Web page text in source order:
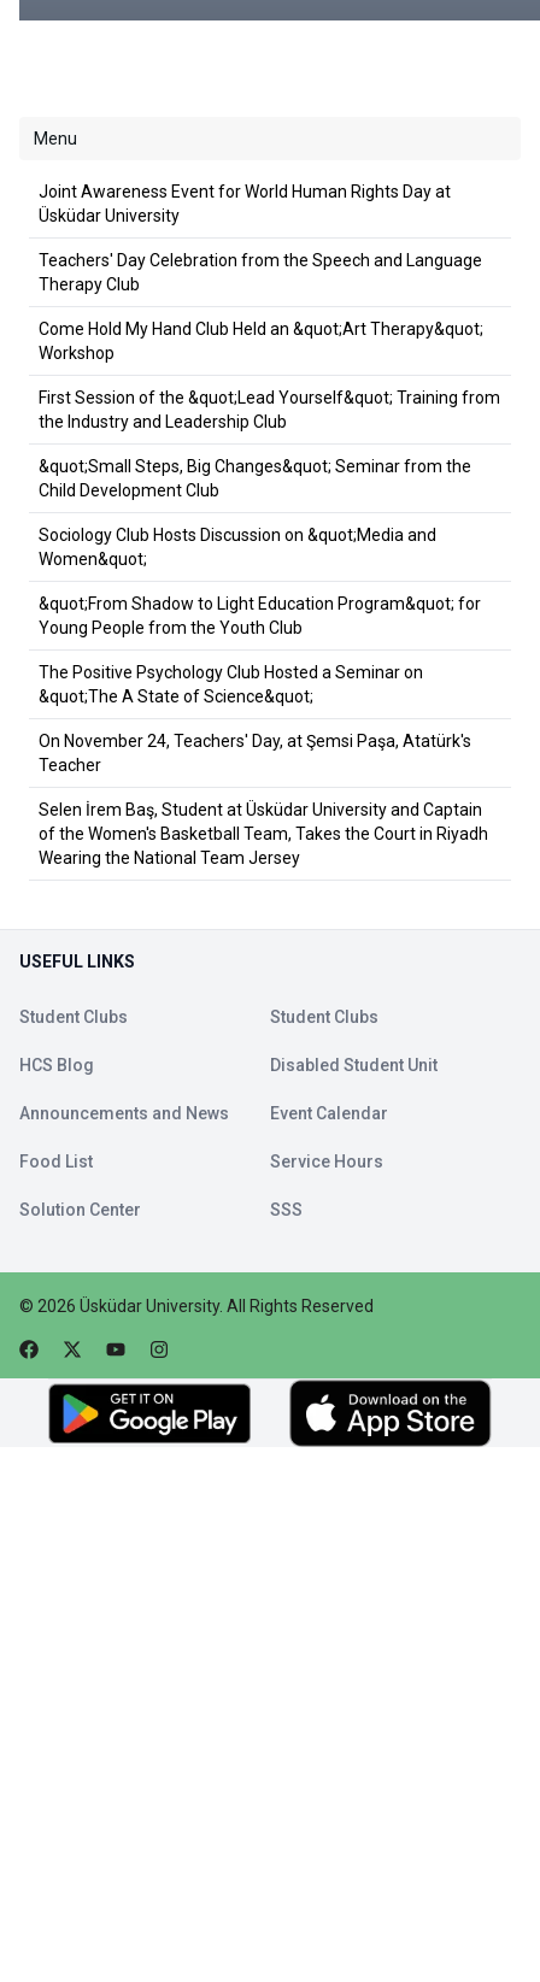
Menu
Joint Awareness Event for World Human Rights Day at
Üsküdar University
Teachers' Day Celebration from the Speech and Language
Therapy Club
Come Hold My Hand Club Held an &quot;Art Therapy&quot;
Workshop
First Session of the &quot;Lead Yourself&quot; Training from
the Industry and Leadership Club
&quot;Small Steps, Big Changes&quot; Seminar from the
Child Development Club
Sociology Club Hosts Discussion on &quot;Media and
Women&quot;
&quot;From Shadow to Light Education Program&quot; for
Young People from the Youth Club
The Positive Psychology Club Hosted a Seminar on
&quot;The A State of Science&quot;
On November 24, Teachers' Day, at Şemsi Paşa, Atatürk's
Teacher
Selen İrem Baş, Student at Üsküdar University and Captain
of the Women's Basketball Team, Takes the Court in Riyadh
Wearing the National Team Jersey
USEFUL LINKS
Student Clubs Student Clubs
HCS Blog Disabled Student Unit
Announcements and News Event Calendar
Food List Service Hours
Solution Center SSS
© 2026 Üsküdar University. All Rights Reserved